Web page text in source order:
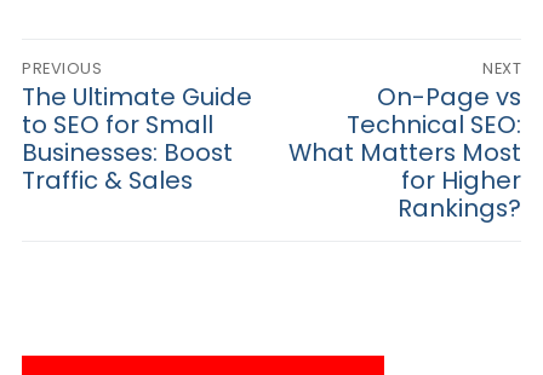
Post
navigation
PREVIOUS
Previous
post:
The Ultimate Guide
to SEO for Small
Businesses: Boost
Traffic & Sales
NEXT
Next
post:
On-Page vs
Technical SEO:
What Matters Most
for Higher
Rankings?